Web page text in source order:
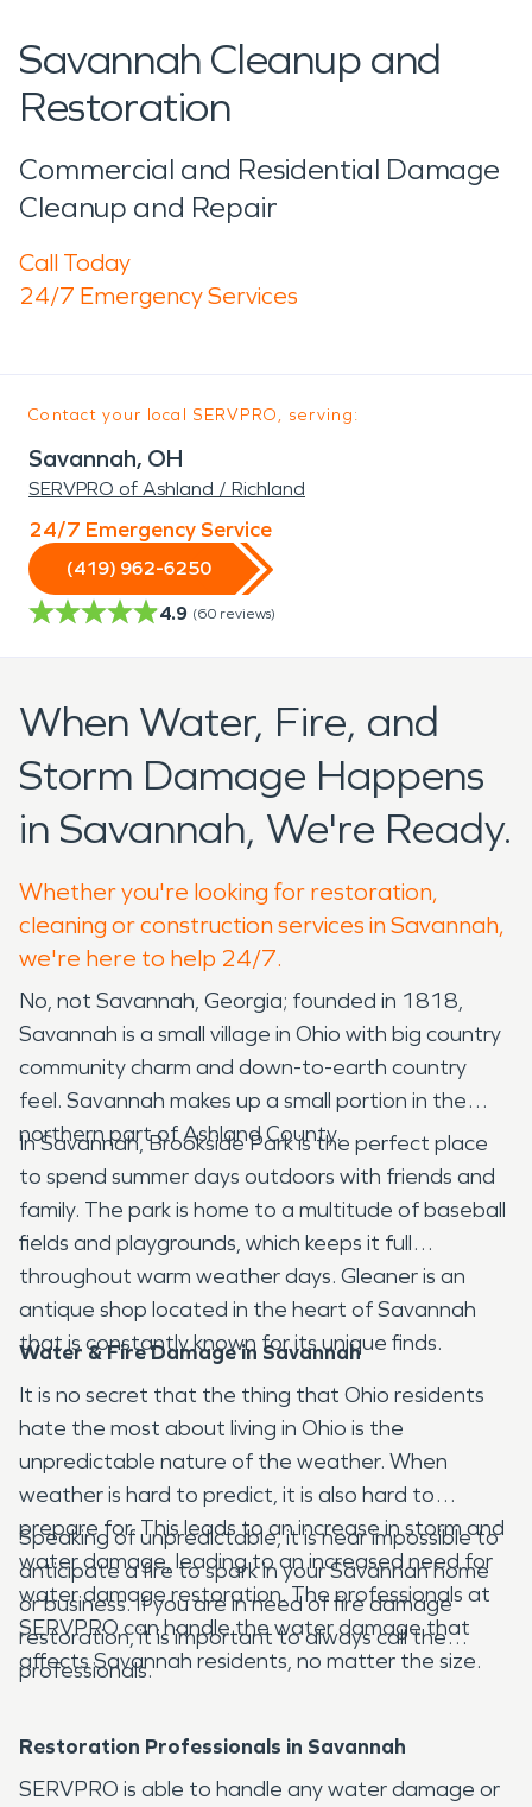
Savannah Cleanup and
Restoration
Commercial and Residential Damage
Cleanup and Repair
Call Today
24/7 Emergency Services
Contact your local SERVPRO, serving:
Savannah, OH
SERVPRO of Ashland / Richland
24/7 Emergency Service
(419) 962-6250
4.9 (60 reviews)
When Water, Fire, and
Storm Damage Happens
in Savannah, We're Ready.
Whether you're looking for restoration,
cleaning or construction services in Savannah,
we're here to help 24/7.
No, not Savannah, Georgia; founded in 1818,
Savannah is a small village in Ohio with big country
community charm and down-to-earth country
feel. Savannah makes up a small portion in the
northern part of Ashland County.
In Savannah, Brookside Park is the perfect place
to spend summer days outdoors with friends and
family. The park is home to a multitude of baseball
fields and playgrounds, which keeps it full
throughout warm weather days. Gleaner is an
antique shop located in the heart of Savannah
that is constantly known for its unique finds.
Water & Fire Damage in Savannah
It is no secret that the thing that Ohio residents
hate the most about living in Ohio is the
unpredictable nature of the weather. When
weather is hard to predict, it is also hard to
prepare for. This leads to an increase in storm and
water damage, leading to an increased need for
water damage restoration. The professionals at
SERVPRO can handle the water damage that
affects Savannah residents, no matter the size.
Speaking of unpredictable, it is near impossible to
anticipate a fire to spark in your Savannah home
or business. If you are in need of fire damage
restoration, it is important to always call the
professionals.
Restoration Professionals in Savannah
SERVPRO is able to handle any water damage or